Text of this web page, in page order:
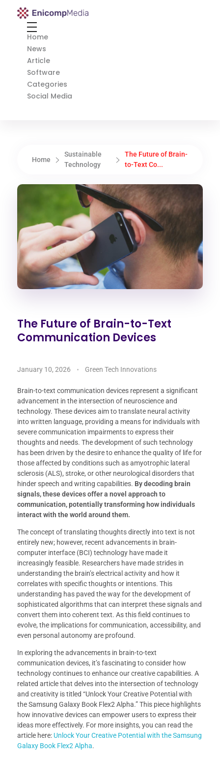
Enicomp Media
Home
News
Article
Software
Categories
Social Media
Home
Sustainable
Technology
The Future of Brain-
to-Text Co...
The Future of Brain-to-Text
Communication Devices
January 10, 2026 Green Tech Innovations
Brain-to-text communication devices represent a significant
advancement in the intersection of neuroscience and
technology. These devices aim to translate neural activity
into written language, providing a means for individuals with
severe communication impairments to express their
thoughts and needs. The development of such technology
has been driven by the desire to enhance the quality of life for
those affected by conditions such as amyotrophic lateral
sclerosis (ALS), stroke, or other neurological disorders that
hinder speech and writing capabilities. By decoding brain
signals, these devices offer a novel approach to
communication, potentially transforming how individuals
interact with the world around them.
The concept of translating thoughts directly into text is not
entirely new; however, recent advancements in brain-
computer interface (BCI) technology have made it
increasingly feasible. Researchers have made strides in
understanding the brain’s electrical activity and how it
correlates with specific thoughts or intentions. This
understanding has paved the way for the development of
sophisticated algorithms that can interpret these signals and
convert them into coherent text. As this field continues to
evolve, the implications for communication, accessibility, and
even personal autonomy are profound.
In exploring the advancements in brain-to-text
communication devices, it’s fascinating to consider how
technology continues to enhance our creative capabilities. A
related article that delves into the intersection of technology
and creativity is titled “Unlock Your Creative Potential with
the Samsung Galaxy Book Flex2 Alpha.” This piece highlights
how innovative devices can empower users to express their
ideas more effectively. For more insights, you can read the
article here: Unlock Your Creative Potential with the Samsung
Galaxy Book Flex2 Alpha.